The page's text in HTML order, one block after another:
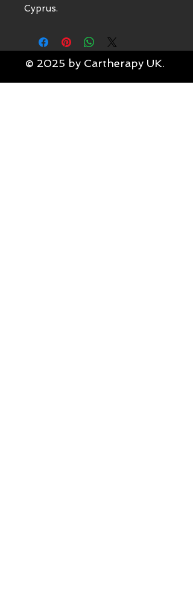
Cyprus.
© 2025 by Cartherapy UK.